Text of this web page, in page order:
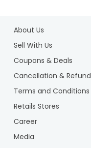
About Us
Sell With Us
Coupons & Deals
Cancellation & Refund
Terms and Conditions
Retails Stores
Career
Media